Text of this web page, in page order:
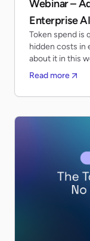
Webinar –
Enterprise
Token spend is
hidden costs in
about it in this
Read more